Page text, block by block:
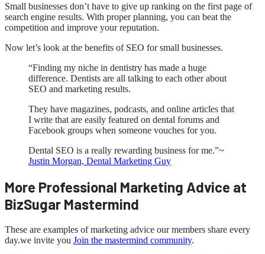
Small businesses don’t have to give up ranking on the first page of
search engine results. With proper planning, you can beat the
competition and improve your reputation.
Now let’s look at the benefits of SEO for small businesses.
“Finding my niche in dentistry has made a huge
difference. Dentists are all talking to each other about
SEO and marketing results.
They have magazines, podcasts, and online articles that
I write that are easily featured on dental forums and
Facebook groups when someone vouches for you.
Dental SEO is a really rewarding business for me.”~
Justin Morgan, Dental Marketing Guy
More Professional Marketing Advice at
BizSugar Mastermind
These are examples of marketing advice our members share every
day.we invite you Join the mastermind community.